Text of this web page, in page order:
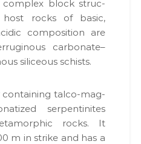
com­plex block struc­
rocks of basic,
com­po­si­tion are
carbonate–
siliceous schists.
con­tain­ing tal­co-mag­
ser­pen­tinites
rocks. It
m in strike and has a